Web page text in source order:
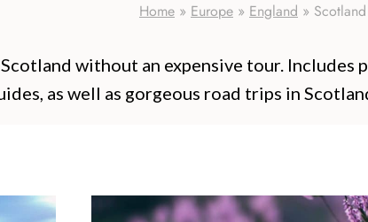
Home » Europe » England » Scotland
without an expensive tour. Includes
as well as gorgeous road trips in